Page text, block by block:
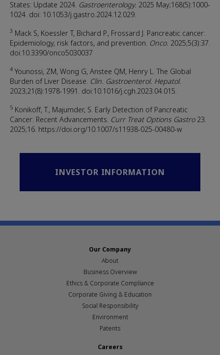
States: Update 2024. Gastroenterology. 2025 May;168(5):1000-
1024. doi: 10.1053/j.gastro.2024.12.029.
3 Mack S, Koessler T, Bichard P., Frossard J. Pancreatic cancer:
Epidemiology, risk factors, and prevention. Onco. 2025;5(3):37.
doi:10.3390/onco5030037
4 Younossi, ZM, Wong G, Anstee QM, Henry L. The Global
Burden of Liver Disease. Clin. Gastroenterol. Hepatol.
2023;21(8):1978-1991. doi:10.1016/j.cgh.2023.04.015.
5 Konikoff, T., Majumder, S. Early Detection of Pancreatic
Cancer: Recent Advancements. Curr Treat Options Gastro23.
2025;16. https://doi.org/10.1007/s11938-025-00480-w
INVESTOR INFORMATION
Our Company
About
Business Overview
Ethics & Corporate Compliance
Corporate Giving & Education
Social Responsibility
Environment
Patents
Careers